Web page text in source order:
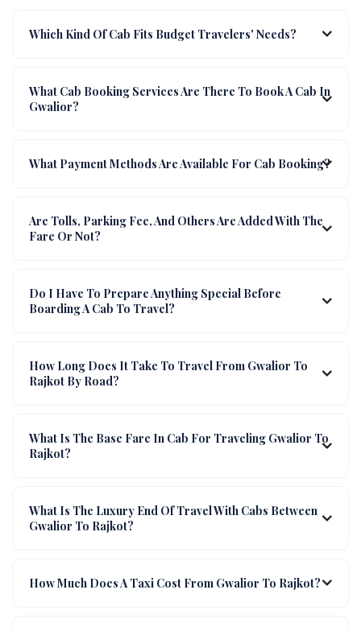
Which Kind Of Cab Fits Budget Travelers' Needs?
What Cab Booking Services Are There To Book A Cab In
Gwalior?
What Payment Methods Are Available For Cab Booking?
Are Tolls, Parking Fee, And Others Are Added With The
Fare Or Not?
Do I Have To Prepare Anything Special Before
Boarding A Cab To Travel?
How Long Does It Take To Travel From Gwalior To
Rajkot By Road?
What Is The Base Fare In Cab For Traveling Gwalior To
Rajkot?
What Is The Luxury End Of Travel With Cabs Between
Gwalior To Rajkot?
How Much Does A Taxi Cost From Gwalior To Rajkot?